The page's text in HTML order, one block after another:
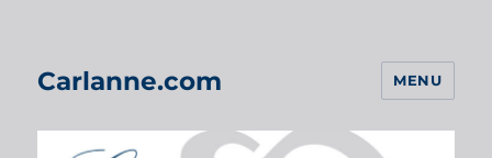
Carlanne.com MENU